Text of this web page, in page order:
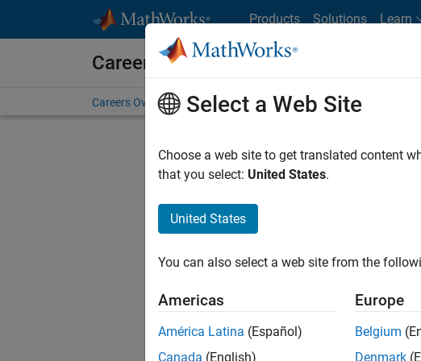
Products Solutions Learn
Careers at MathWorks
Careers Overview Job Search Office Locations Students
Senior
Select a Web Site
Choose a web site to get translated content
that you select: United States.
United States
You can also select a web site from the
Americas
América Latina (Español)
Canada (English)
Europe
Belgium
Denmark